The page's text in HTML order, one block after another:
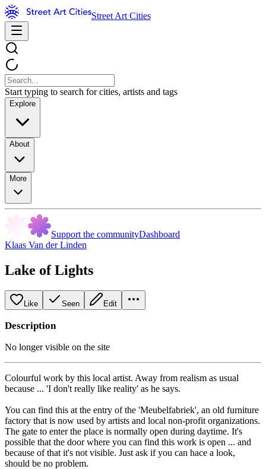
Street Art Cities
Start typing to search for cities, artists and tags
Explore
About
More
Support the communityDashboard
Klaas Van der Linden
Lake of Lights
Like Seen Edit
Description
No longer visible on the site
Colourful work by this local artist. Away from realism as usual
because ... 'I don't really like reality' as he says.
You can find this at the entry of the 'Meubelfabriek', an old furniture
factory that is now used by artists and local non-profit organizations.
The gate to enter the place is normally open during daytime. It's
possible that the door where you can find this work is open ... and
because of that it's not visible. Just ask if you can hace a look,
should be no problem.